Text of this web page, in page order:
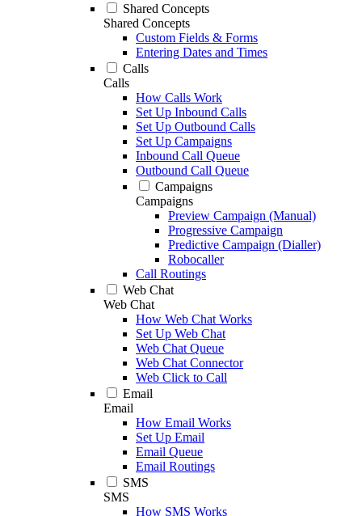
Shared Concepts
Shared Concepts
Custom Fields & Forms
Entering Dates and Times
Calls
Calls
How Calls Work
Set Up Inbound Calls
Set Up Outbound Calls
Set Up Campaigns
Inbound Call Queue
Outbound Call Queue
Campaigns
Campaigns
Preview Campaign (Manual)
Progressive Campaign
Predictive Campaign (Dialler)
Robocaller
Call Routings
Web Chat
Web Chat
How Web Chat Works
Set Up Web Chat
Web Chat Queue
Web Chat Connector
Web Click to Call
Email
Email
How Email Works
Set Up Email
Email Queue
Email Routings
SMS
SMS
How SMS Works